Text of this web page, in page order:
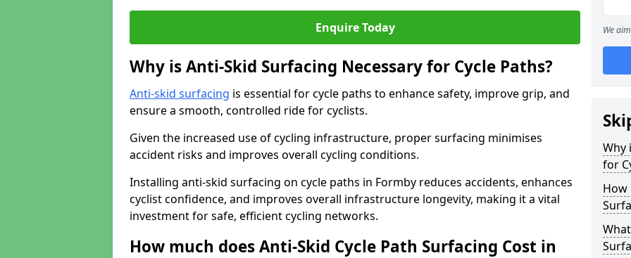
Enquire Today
Why is Anti-Skid Surfacing Necessary for Cycle Paths?
Anti-skid surfacing is essential for cycle paths to enhance safety, improve grip, and
ensure a smooth, controlled ride for cyclists.
Given the increased use of cycling infrastructure, proper surfacing minimises
accident risks and improves overall cycling conditions.
Installing anti-skid surfacing on cycle paths in Formby reduces accidents, enhances
cyclist confidence, and improves overall infrastructure longevity, making it a vital
investment for safe, efficient cycling networks.
How much does Anti-Skid Cycle Path Surfacing Cost in
We
Why
for
How